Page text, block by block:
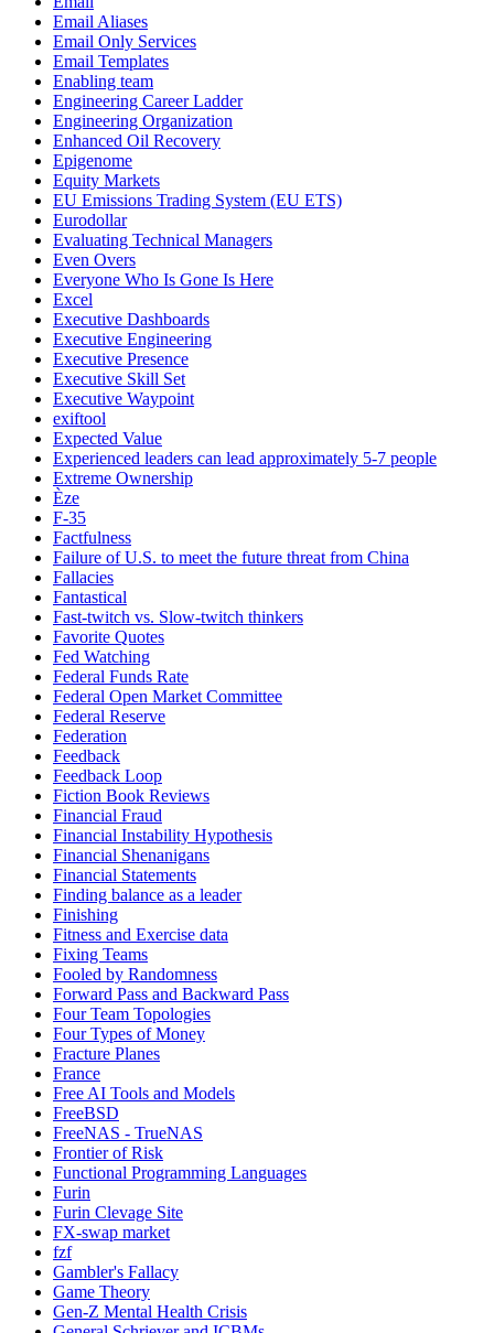
Email Aliases
Email Only Services
Email Templates
Enabling team
Engineering Career Ladder
Engineering Organization
Enhanced Oil Recovery
Epigenome
Equity Markets
EU Emissions Trading System (EU ETS)
Eurodollar
Evaluating Technical Managers
Even Overs
Everyone Who Is Gone Is Here
Excel
Executive Dashboards
Executive Engineering
Executive Presence
Executive Skill Set
Executive Waypoint
exiftool
Expected Value
Experienced leaders can lead approximately 5-7 people
Extreme Ownership
Èze
F-35
Factfulness
Failure of U.S. to meet the future threat from China
Fallacies
Fantastical
Fast-twitch vs. Slow-twitch thinkers
Favorite Quotes
Fed Watching
Federal Funds Rate
Federal Open Market Committee
Federal Reserve
Federation
Feedback
Feedback Loop
Fiction Book Reviews
Financial Fraud
Financial Instability Hypothesis
Financial Shenanigans
Financial Statements
Finding balance as a leader
Finishing
Fitness and Exercise data
Fixing Teams
Fooled by Randomness
Forward Pass and Backward Pass
Four Team Topologies
Four Types of Money
Fracture Planes
France
Free AI Tools and Models
FreeBSD
FreeNAS - TrueNAS
Frontier of Risk
Functional Programming Languages
Furin
Furin Clevage Site
FX-swap market
fzf
Gambler's Fallacy
Game Theory
Gen-Z Mental Health Crisis